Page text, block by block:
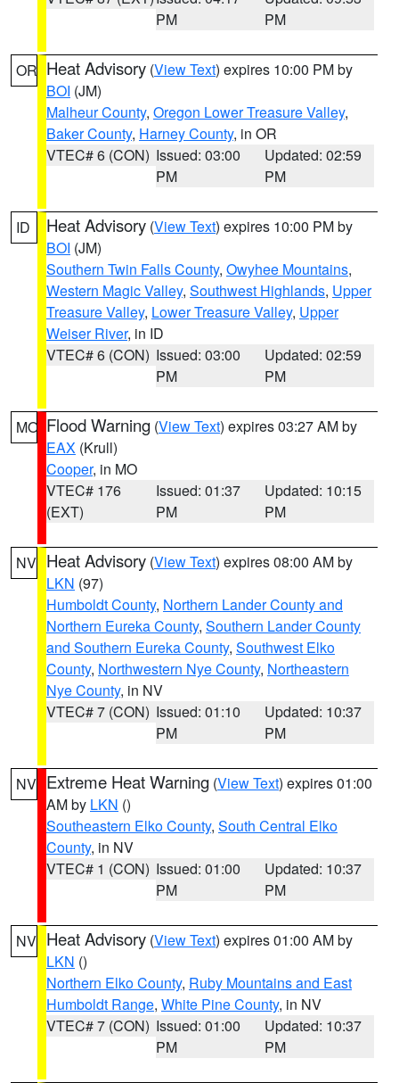
PM
PM
OR Heat Advisory (View Text) expires 10:00 PM by
BOI (JM)
Malheur County, Oregon Lower Treasure Valley,
Baker County, Harney County, in OR
VTEC# 6 (CON) Issued: 03:00
PM
Updated: 02:59
PM
ID Heat Advisory (View Text) expires 10:00 PM by
BOI (JM)
Southern Twin Falls County, Owyhee Mountains,
Western Magic Valley, Southwest Highlands, Upper
Treasure Valley, Lower Treasure Valley, Upper
Weiser River, in ID
VTEC# 6 (CON) Issued: 03:00
PM
Updated: 02:59
PM
MO Flood Warning (View Text) expires 03:27 AM by
EAX (Krull)
Cooper, in MO
VTEC# 176
(EXT)
Issued: 01:37
PM
Updated: 10:15
PM
NV Heat Advisory (View Text) expires 08:00 AM by
LKN (97)
Humboldt County, Northern Lander County and
Northern Eureka County, Southern Lander County
and Southern Eureka County, Southwest Elko
County, Northwestern Nye County, Northeastern
Nye County, in NV
VTEC# 7 (CON) Issued: 01:10
PM
Updated: 10:37
PM
NV Extreme Heat Warning (View Text) expires 01:00
AM by LKN ()
Southeastern Elko County, South Central Elko
County, in NV
VTEC# 1 (CON) Issued: 01:00
PM
Updated: 10:37
PM
NV Heat Advisory (View Text) expires 01:00 AM by
LKN ()
Northern Elko County, Ruby Mountains and East
Humboldt Range, White Pine County, in NV
VTEC# 7 (CON) Issued: 01:00
PM
Updated: 10:37
PM